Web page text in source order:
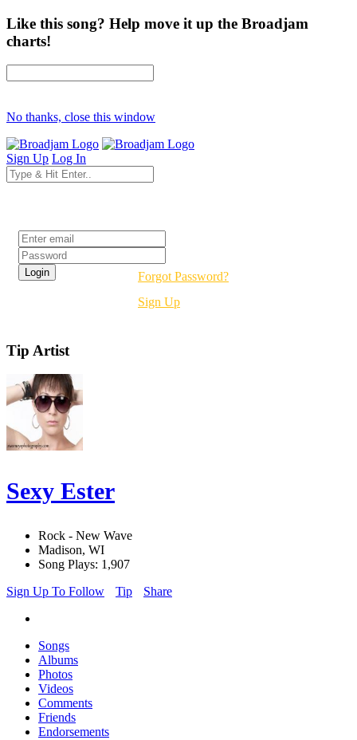
Like this song? Help move it up the Broadjam
charts!
No thanks, close this window
Sign Up Log In
Forgot Password?
Sign Up
Tip Artist
Sexy Ester
Rock - New Wave
Madison, WI
Song Plays: 1,907
Sign Up To Follow
Tip Share
Songs
Albums
Photos
Videos
Comments
Friends
Endorsements